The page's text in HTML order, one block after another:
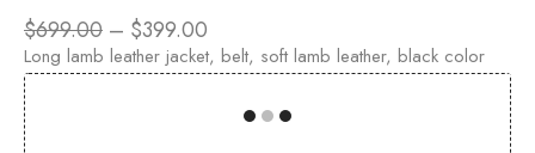
$699.00 – $399.00
Long lamb leather jacket, belt, soft lamb leather, black color
00 00